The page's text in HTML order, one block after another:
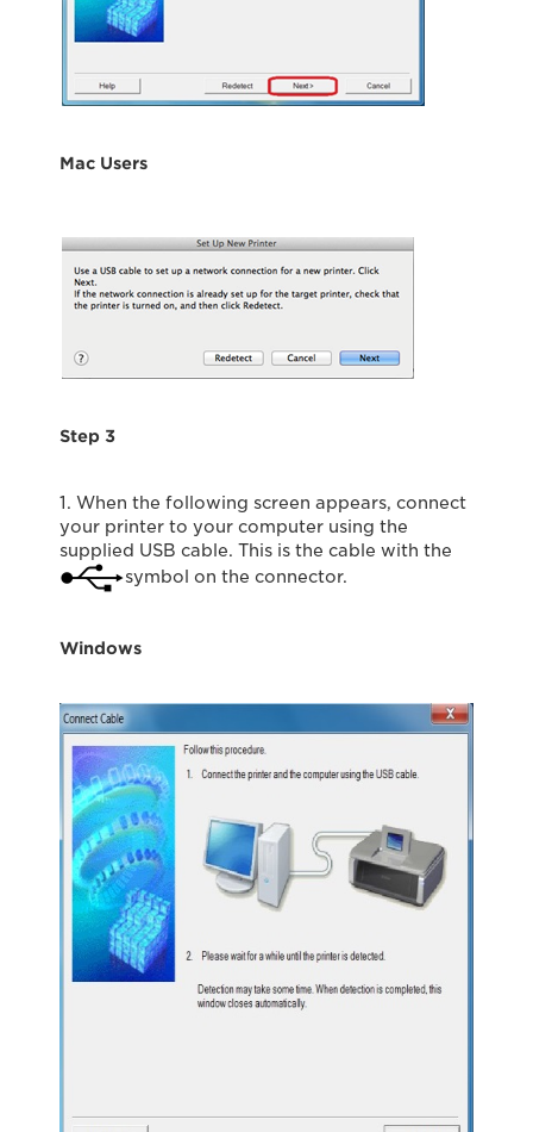
Mac Users
Step 3
1. When the following screen appears, connect
your printer to your computer using the
supplied USB cable. This is the cable with the
symbol on the connector.
Windows